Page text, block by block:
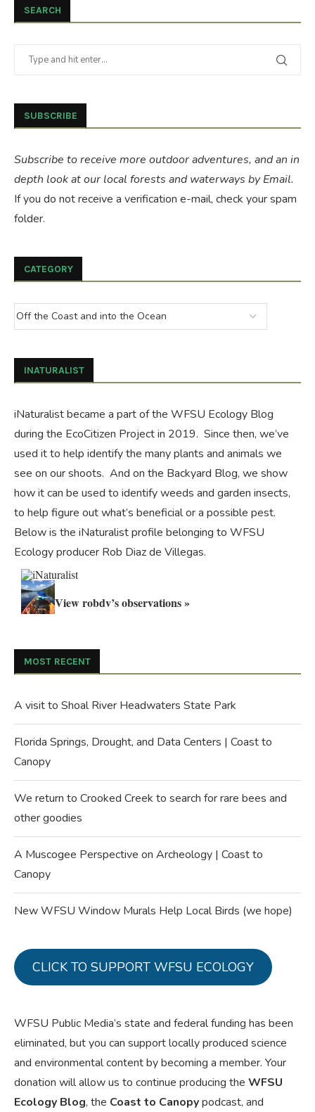
SEARCH
SUBSCRIBE
Subscribe to receive more outdoor adventures, and an in
depth look at our local forests and waterways by Email.
If you do not receive a verification e-mail, check your spam
folder.
CATEGORY
INATURALIST
iNaturalist became a part of the WFSU Ecology Blog
during the EcoCitizen Projectin 2019. Since then, we’ve
used it to help identify the many plants and animals we
see on our shoots. And on the Backyard Blog, we show
how it can be used to identify weeds and garden insects,
to help figure out what’s beneficial or a possible pest.
Below is the iNaturalist profile belonging to WFSU
Ecology producer Rob Diaz de Villegas.
View robdv’s observations »
MOST RECENT
A visit to Shoal River Headwaters State Park
Florida Springs, Drought, and Data Centers | Coast to
Canopy
We return to Crooked Creek to search for rare bees and
other goodies
A Muscogee Perspective on Archeology | Coast to
Canopy
New WFSU Window Murals Help Local Birds (we hope)
CLICK TO SUPPORT WFSU ECOLOGY
WFSU Public Media’s state and federal funding has been
eliminated, but you can support locally produced science
and environmental content by becoming a member. Your
donation will allow us to continue producing the WFSU
Ecology Blog, the Coast to Canopypodcast, and